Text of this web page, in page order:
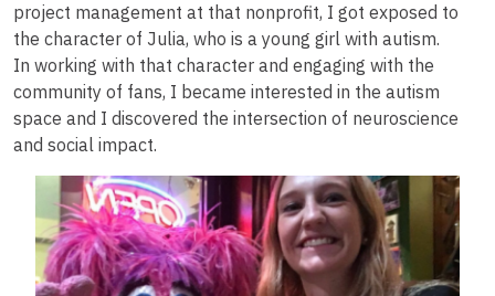
project management at that nonprofit, I got exposed to
the character of Julia, who is a young girl with autism.
In working with that character and engaging with the
community of fans, I became interested in the autism
space and I discovered the intersection of neuroscience
and social impact.
Image